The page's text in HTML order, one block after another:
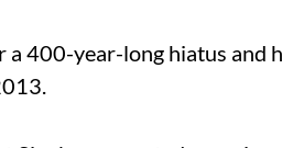
400-year-long hiatus and